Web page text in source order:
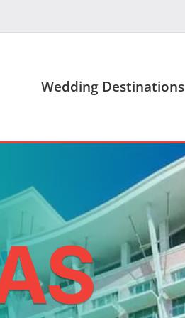
Wedding Destinations